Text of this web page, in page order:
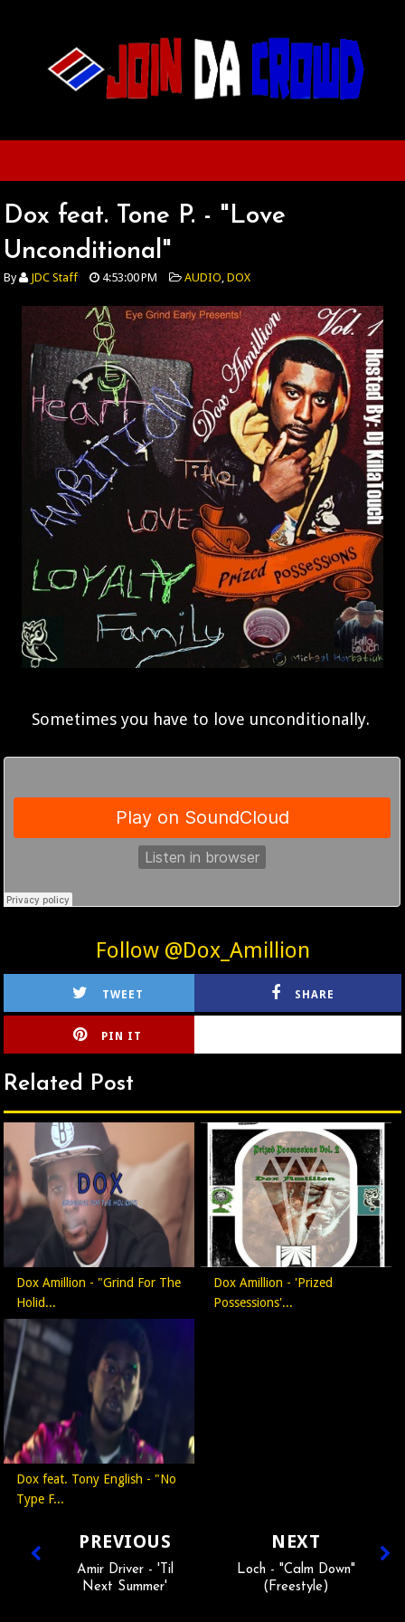
Dox feat. Tone P. - "Love
Unconditional"
By JDC Staff 4:53:00 PM AUDIO,DOX
Sometimes you have to love unconditionally.
Follow @Dox_Amillion
TWEET SHARE
PIN IT
Related Post
Dox Amillion - "Grind For The
Holid...
Dox Amillion - 'Prized
Possessions'...
Dox feat. Tony English - "No
Type F...
NEXT
Loch - "Calm Down"
(Freestyle)
PREVIOUS
Amir Driver - 'Til
Next Summer'